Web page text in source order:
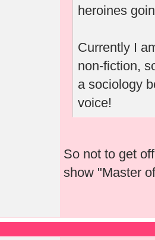
heroines
Currently I
non-fiction,
a sociology
voice!
So not to get
show "Master